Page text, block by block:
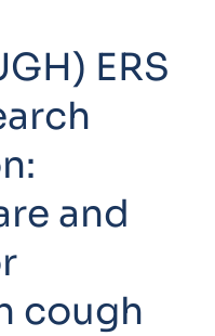
ERS
and
cough